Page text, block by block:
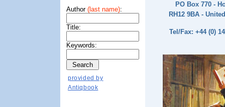
Author (last name):
Title:
Keywords:
provided by
Antiqbook
PO Box 770 -
RH12 9BA -
Tel/Fax: +44 (0)